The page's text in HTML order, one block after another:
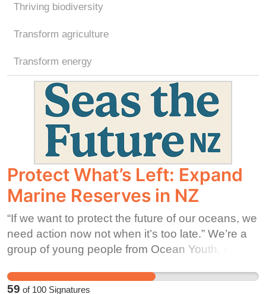
Thriving biodiversity
Transform agriculture
Transform energy
Protect What’s Left: Expand
Marine Reserves in NZ
“If we want to protect the future of our oceans, we
need action now not when it’s too late.” We’re a
group of young people from Ocean Youth, asking
and protect what can’t protect itself. Right now,
59 of 100 Signatures